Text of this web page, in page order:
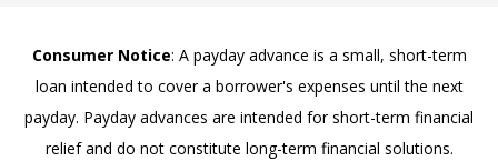
Consumer Notice: A payday advance is a small, short-term
loan intended to cover a borrower's expenses until the next
payday. Payday advances are intended for short-term financial
relief and do not constitute long-term financial solutions.